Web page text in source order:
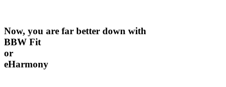
Now, you are far better down with
BBW Fit
or
eHarmony